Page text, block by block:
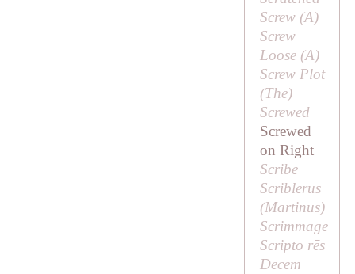
Screw (A)
Screw
Loose (A)
Screw Plot
(The)
Screwed
Screwed
on Right
Scribe
Scriblerus
(Martinus)
Scrimmage
Scripto rēs
Decem